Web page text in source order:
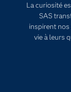
La curiosité
SAS
inspirent
vie à leurs